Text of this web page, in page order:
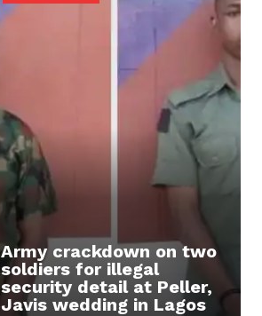
Army crackdown on two
soldiers for illegal
security detail at Peller,
Javis wedding in Lagos